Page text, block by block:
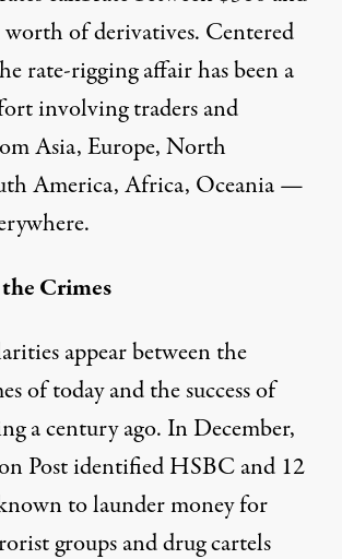
of derivatives. Centered
rate-rigging affair has been a
involving traders and
Asia, Europe, North
America, Africa, Oceania —
Crimes
appear between the
of today and the success of
a century ago. In December,
PostidentifiedHSBC and 12
to launder money for
groups and drug cartels